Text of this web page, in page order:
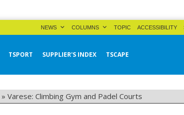
NEWS COLUMNS TOPIC ACCESSIBILITY
TSPORT SUPPLIER'S INDEX TSCAPE
» Varese: Climbing Gym and Padel Courts